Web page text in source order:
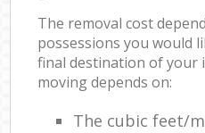
The removal cost
possessions you would
final destination of your
moving depends on:
The cubic feet/